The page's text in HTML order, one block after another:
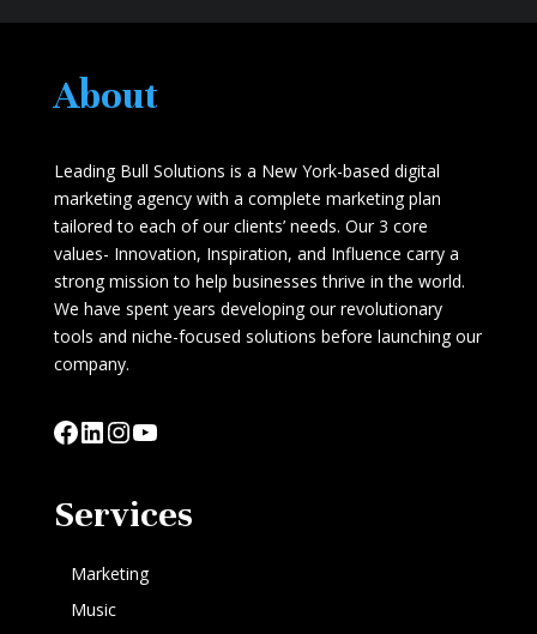
About
Leading Bull Solutions is a New York-based digital
marketing agency with a complete marketing plan
tailored to each of our clients’ needs. Our 3 core
values- Innovation, Inspiration, and Influence carry a
strong mission to help businesses thrive in the world.
We have spent years developing our revolutionary
tools and niche-focused solutions before launching our
company.
Facebook
LinkedIn
Instagram
YouTube
Services
Marketing
Music